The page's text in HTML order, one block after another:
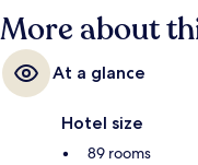
More about
At a glance
Hotel size
89 rooms